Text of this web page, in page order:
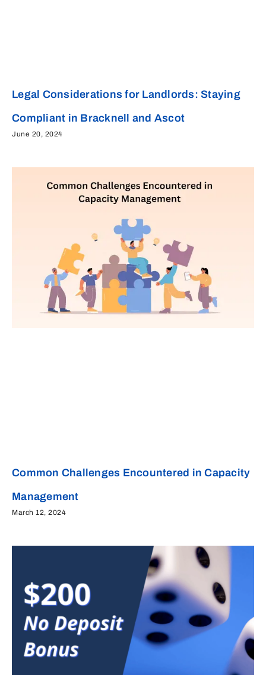
Legal Considerations for Landlords: Staying
Compliant in Bracknell and Ascot
June 20, 2024
Common Challenges Encountered in Capacity
Management
March 12, 2024